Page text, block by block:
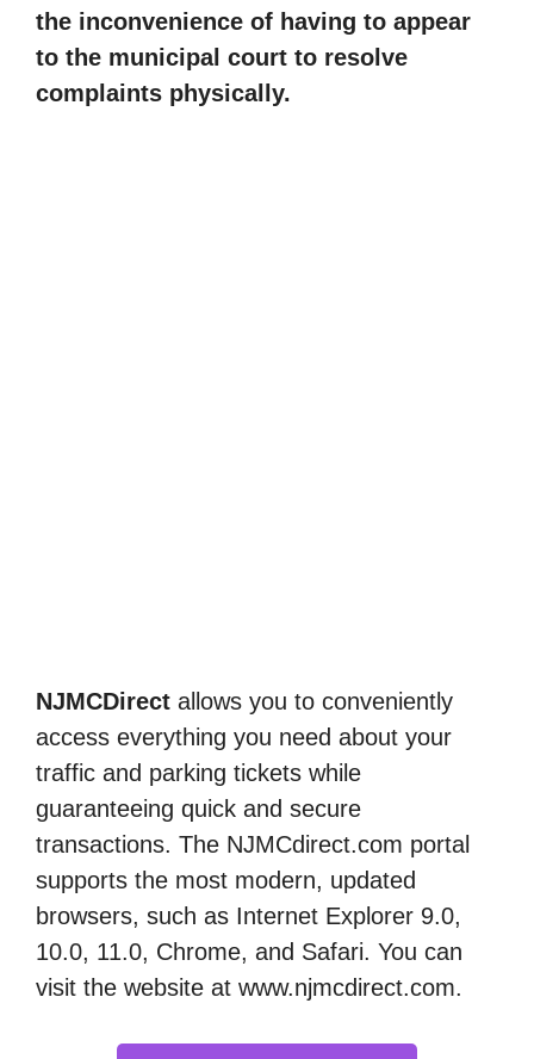
the inconvenience of having to appear
to the municipal court to resolve
complaints physically.
NJMCDirect allows you to conveniently
access everything you need about your
traffic and parking tickets while
guaranteeing quick and secure
transactions. The NJMCdirect.com portal
supports the most modern, updated
browsers, such as Internet Explorer 9.0,
10.0, 11.0, Chrome, and Safari. You can
visit the website at www.njmcdirect.com.